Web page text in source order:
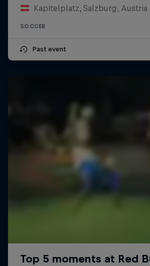
Kapitelplatz, Salzburg, Austria
SOCCER
Past event